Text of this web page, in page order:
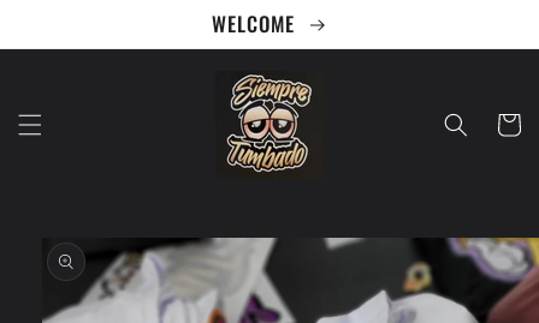
WELCOME
Cart
product
information